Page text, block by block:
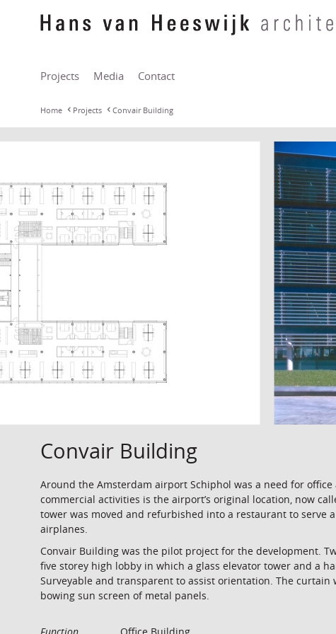
Projects Media Contact
Home Projects Convair Building
Convair Building
Around the Amsterdam airport Schiphol was a need for
commercial activities is the airport’s original location, now
tower was moved and refurbished into a restaurant to serve
airplanes.
Convair Building was the pilot project for the development.
five storey high lobby in which a glass elevator tower and a
Surveyable and transparent to assist orientation. The
bowing sun screen of metal panels.